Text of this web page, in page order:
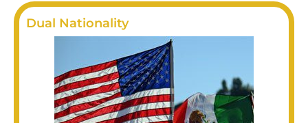
Dual Nationality